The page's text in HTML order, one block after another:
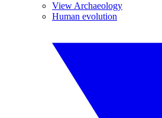
View Archaeology
Human evolution